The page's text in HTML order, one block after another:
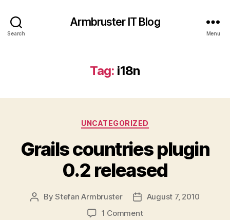
Search
Armbruster IT Blog
Menu
Tag: i18n
Categories
UNCATEGORIZED
Grails countries plugin
0.2 released
PostByStefan Armbruster
PostAugust 7, 2010
1 Commenton